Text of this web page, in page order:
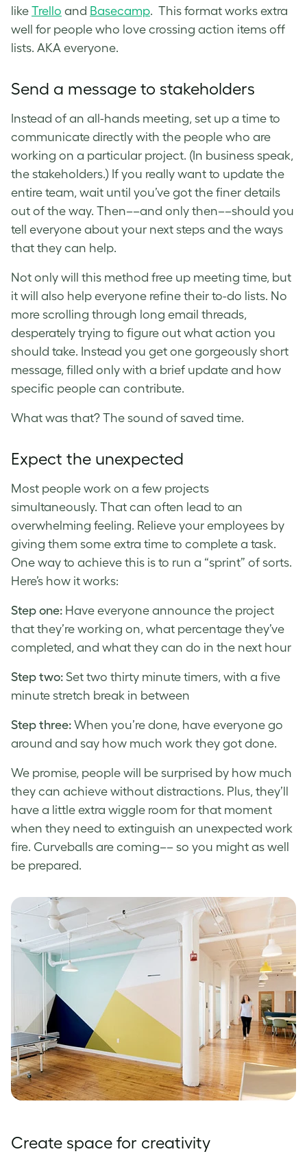
like Trello and Basecamp. This format works extra
well for people who love crossing action items off
lists. AKA everyone.
Send a message to stakeholders
Instead of an all-hands meeting, set up a time to
communicate directly with the people who are
working on a particular project. (In business speak,
the stakeholders.) If you really want to update the
entire team, wait until you’ve got the finer details
out of the way. Then––and only then––should you
tell everyone about your next steps and the ways
that they can help.
Not only will this method free up meeting time, but
it will also help everyone refine their to-do lists. No
more scrolling through long email threads,
desperately trying to figure out what action you
should take. Instead you get one gorgeously short
message, filled only with a brief update and how
specific people can contribute.
What was that? The sound of saved time.
Expect the unexpected
Most people work on a few projects
simultaneously. That can often lead to an
overwhelming feeling. Relieve your employees by
giving them some extra time to complete a task.
One way to achieve this is to run a “sprint” of sorts.
Here’s how it works:
Step one: Have everyone announce the project
that they’re working on, what percentage they’ve
completed, and what they can do in the next hour
Step two: Set two thirty minute timers, with a five
minute stretch break in between
Step three: When you’re done, have everyone go
around and say how much work they got done.
We promise, people will be surprised by how much
they can achieve without distractions. Plus, they’ll
have a little extra wiggle room for that moment
when they need to extinguish an unexpected work
fire. Curveballs are coming–– so you might as well
be prepared.
Create space for creativity